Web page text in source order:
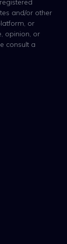
and/or other
or
opinion, or
consult a